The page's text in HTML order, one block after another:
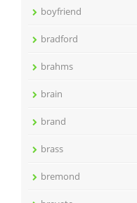
boyfriend
bradford
brahms
brain
brand
brass
bremond